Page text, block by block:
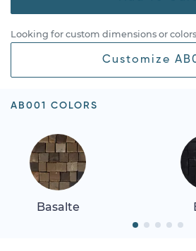
Looking for custom dimensions or
Customize
AB001 COLORS
Basalte